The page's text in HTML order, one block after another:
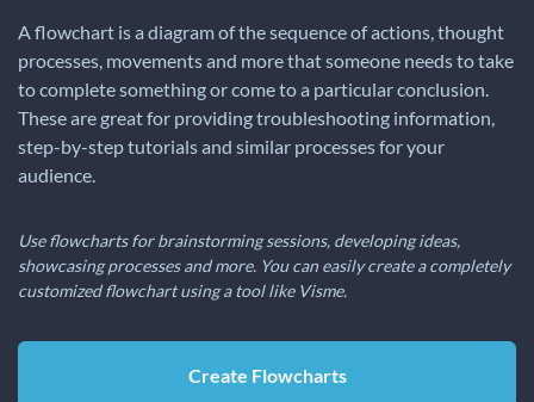
A flowchart is a diagram of the sequence of actions, thought
processes, movements and more that someone needs to take
to complete something or come to a particular conclusion.
These are great for providing troubleshooting information,
step-by-step tutorials and similar processes for your
audience.
Use flowcharts for brainstorming sessions, developing ideas,
showcasing processes and more. You can easily create a completely
customized flowchart using a tool like Visme.
Create Flowcharts